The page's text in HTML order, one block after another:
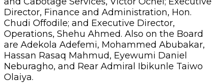
Director, Finance and Administration, Hon.
Chudi Offodile; and Executive Director,
Operations, Shehu Ahmed. Also on the Board
are Adekola Adefemi, Mohammed Abubakar,
Hassan Rasaq Mahmud, Eyewumi Daniel
Neburagho, and Rear Admiral Ibikunle Taiwo
Olaiya.